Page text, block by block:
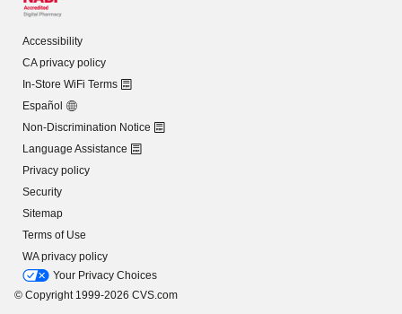
Accessibility
CA privacy policy
In-Store WiFi Terms
Español
Non-Discrimination Notice
Language Assistance
Privacy policy
Security
Sitemap
Terms of Use
WA privacy policy
Your Privacy Choices
© Copyright 1999-2026 CVS.com